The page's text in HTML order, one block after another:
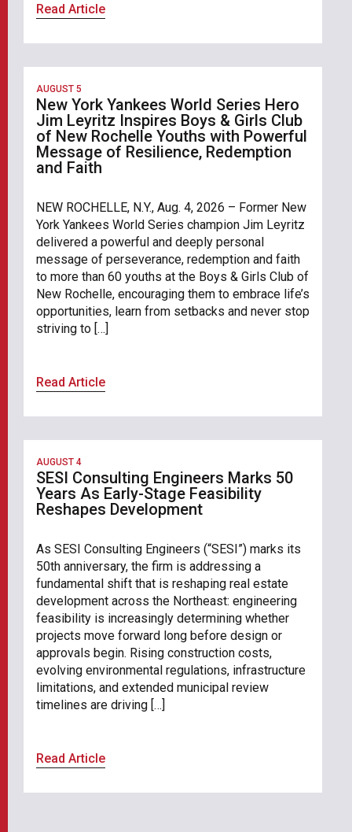
Read Article
AUGUST 5
New York Yankees World Series Hero
Jim Leyritz Inspires Boys & Girls Club
of New Rochelle Youths with Powerful
Message of Resilience, Redemption
and Faith
NEW ROCHELLE, N.Y., Aug. 4, 2026 – Former New
York Yankees World Series champion Jim Leyritz
delivered a powerful and deeply personal
message of perseverance, redemption and faith
to more than 60 youths at the Boys & Girls Club of
New Rochelle, encouraging them to embrace life’s
opportunities, learn from setbacks and never stop
striving to […]
Read Article
AUGUST 4
SESI Consulting Engineers Marks 50
Years As Early-Stage Feasibility
Reshapes Development
As SESI Consulting Engineers (“SESI”) marks its
50th anniversary, the firm is addressing a
fundamental shift that is reshaping real estate
development across the Northeast: engineering
feasibility is increasingly determining whether
projects move forward long before design or
approvals begin. Rising construction costs,
evolving environmental regulations, infrastructure
limitations, and extended municipal review
timelines are driving […]
Read Article